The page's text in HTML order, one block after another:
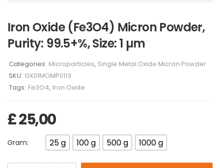
Iron Oxide (Fe3O4) Micron Powder,
Purity: 99.5+%, Size: 1 µm
Categories: Microparticles, Single Metal Oxide Micron Powder
SKU: GX01MOMP0113
Tags: Fe3O4, Iron Oxide
£25,00
Gram: 25 g 100 g 500 g 1000 g